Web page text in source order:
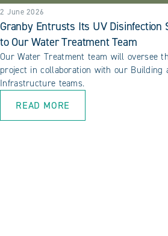
2 June 2026
Granby Entrusts Its UV Disinfection
to Our Water Treatment Team
Our Water Treatment team will oversee
project in collaboration with our Building
Infrastructure teams.
READ MORE